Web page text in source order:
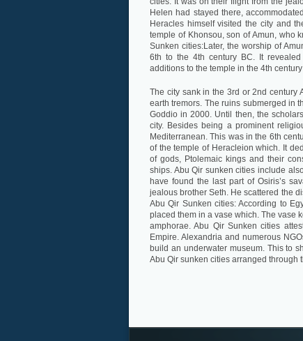
Helen had stayed there,
Heracles himself visited the city and
temple of Khonsou, son of Amun, who
Sunken cities:Later, the worship of
6th to the 4th century BC. It
additions to the temple in the 4th century
The city sank in the 3rd or 2nd century
earth tremors. The ruins submerged in
Goddio in 2000. Until then, the
city. Besides being a prominent
Mediterranean. This was in the 6th
of the temple of Heracleion which. It
of gods, Ptolemaic kings and their
ships. Abu Qir sunken cities include
have found the last part of Osiris’s
jealous brother Seth. He scattered the
Abu Qir Sunken cities: According to
placed them in a vase which. The vase
amphorae. Abu Qir Sunken cities
Empire. Alexandria and numerous
build an underwater museum. This to
Abu Qir sunken cities arranged through